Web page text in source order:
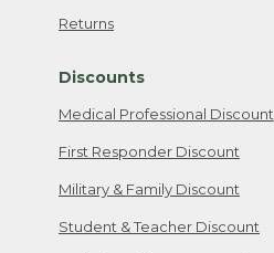
Returns
Discounts
Medical Professional Discount
First Responder Discount
Military & Family Discount
Student & Teacher Discount